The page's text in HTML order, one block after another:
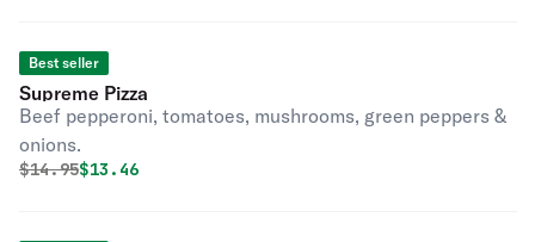
Best seller
Supreme Pizza
Beef pepperoni, tomatoes, mushrooms, green peppers &
onions.
Original price was
$14.95Discounted price is
$13.46